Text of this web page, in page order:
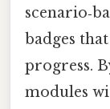
badges
progress.
modules